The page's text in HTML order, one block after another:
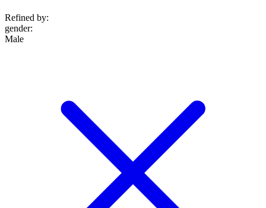
Refined by:
gender:
Male